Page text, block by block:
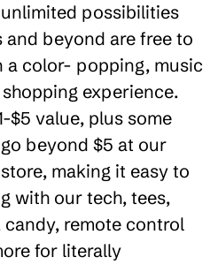
possibilities
and beyond are free to
a color- popping, music
experience.
$5 value, plus some
beyond $5 at our
making it easy to
with our tech, tees,
remote control
for literally